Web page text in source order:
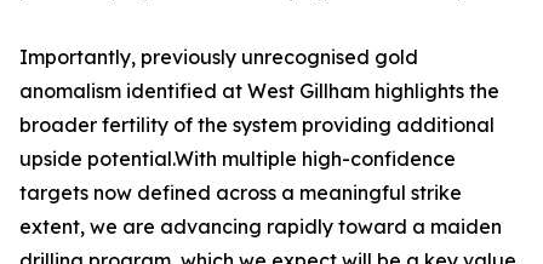
Importantly, previously unrecognised gold
anomalism identified at West Gillham highlights the
broader fertility of the system providing additional
upside potential.With multiple high-confidence
targets now defined across a meaningful strike
extent, we are advancing rapidly toward a maiden